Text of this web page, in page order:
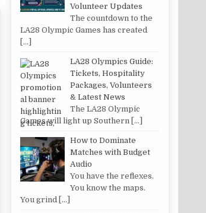
Volunteer Updates
The countdown to the
LA28 Olympic Games has created
[…]
LA28 Olympics Guide:
Tickets, Hospitality
Packages, Volunteers
& Latest News
The LA28 Olympic
Games will light up Southern […]
How to Dominate
Matches with Budget
Audio
You have the reflexes.
You know the maps.
You grind […]